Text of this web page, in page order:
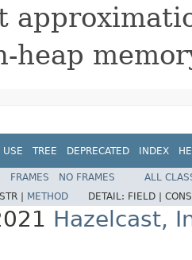
heap
USE TREE DEPRECATED INDEX
FRAMES NO FRAMES
ALL
| METHOD DETAIL: FIELD |
Hazelcast,